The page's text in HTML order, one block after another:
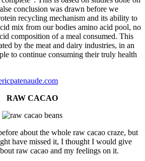
conclusion was drawn before we
recycling mechanism and its ability to
mix from our bodies amino acid pool, no
composition of a meal consumed. This
by the meat and dairy industries, in an
to continue consuming their truly health
RAW CACAO
about the whole raw cacao craze, but
have missed it, I thought I would give
raw cacao and my feelings on it.